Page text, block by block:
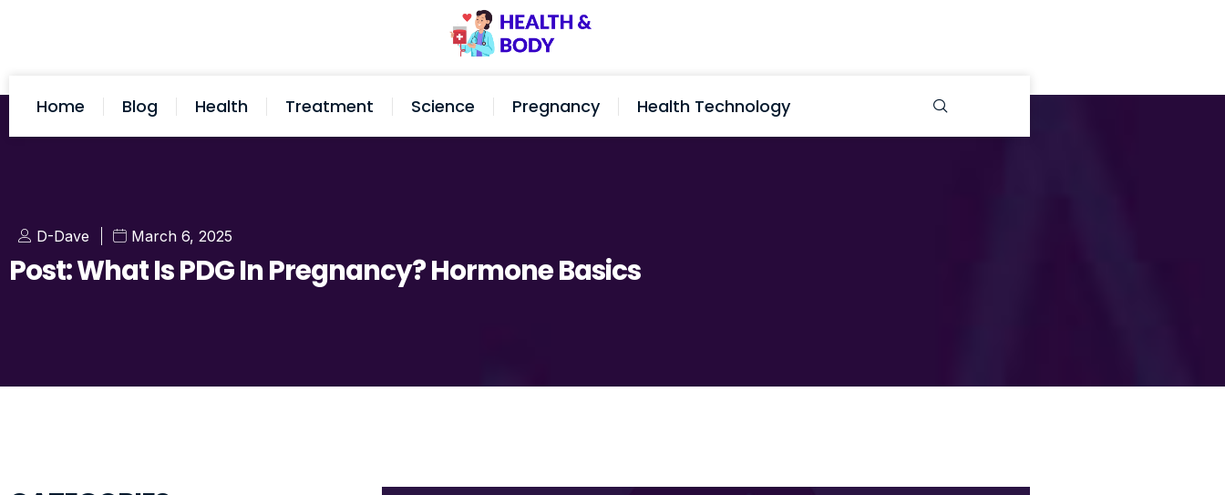
Home Blog Health Treatment Science Pregnancy Health Technology
D-Dave March 6, 2025
Post: What Is PDG In Pregnancy? Hormone Basics